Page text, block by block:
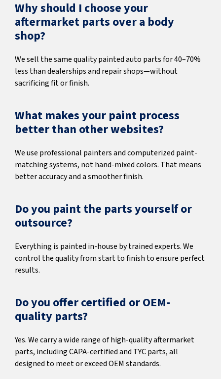
Why should I choose your
aftermarket parts over a body
shop?
We sell the same quality painted auto parts for 40–70%
less than dealerships and repair shops—without
sacrificing fit or finish.
What makes your paint process
better than other websites?
We use professional painters and computerized paint-
matching systems, not hand-mixed colors. That means
better accuracy and a smoother finish.
Do you paint the parts yourself or
outsource?
Everything is painted in-house by trained experts. We
control the quality from start to finish to ensure perfect
results.
Do you offer certified or OEM-
quality parts?
Yes. We carry a wide range of high-quality aftermarket
parts, including CAPA-certified and TYC parts, all
designed to meet or exceed OEM standards.